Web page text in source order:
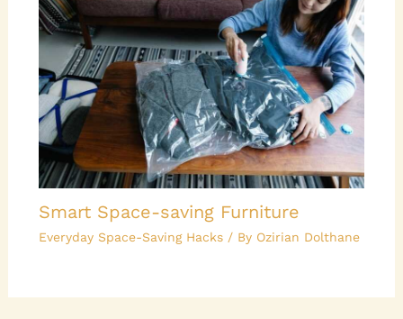
Smart Space-saving Furniture
Everyday Space-Saving Hacks/ By Ozirian Dolthane